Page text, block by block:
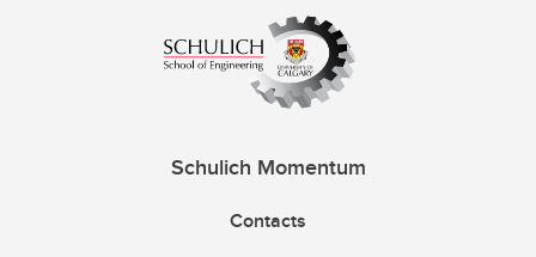
Schulich Momentum
Contacts